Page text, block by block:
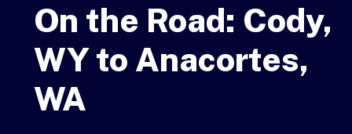
On the Road: Cody,
WY to Anacortes,
WA